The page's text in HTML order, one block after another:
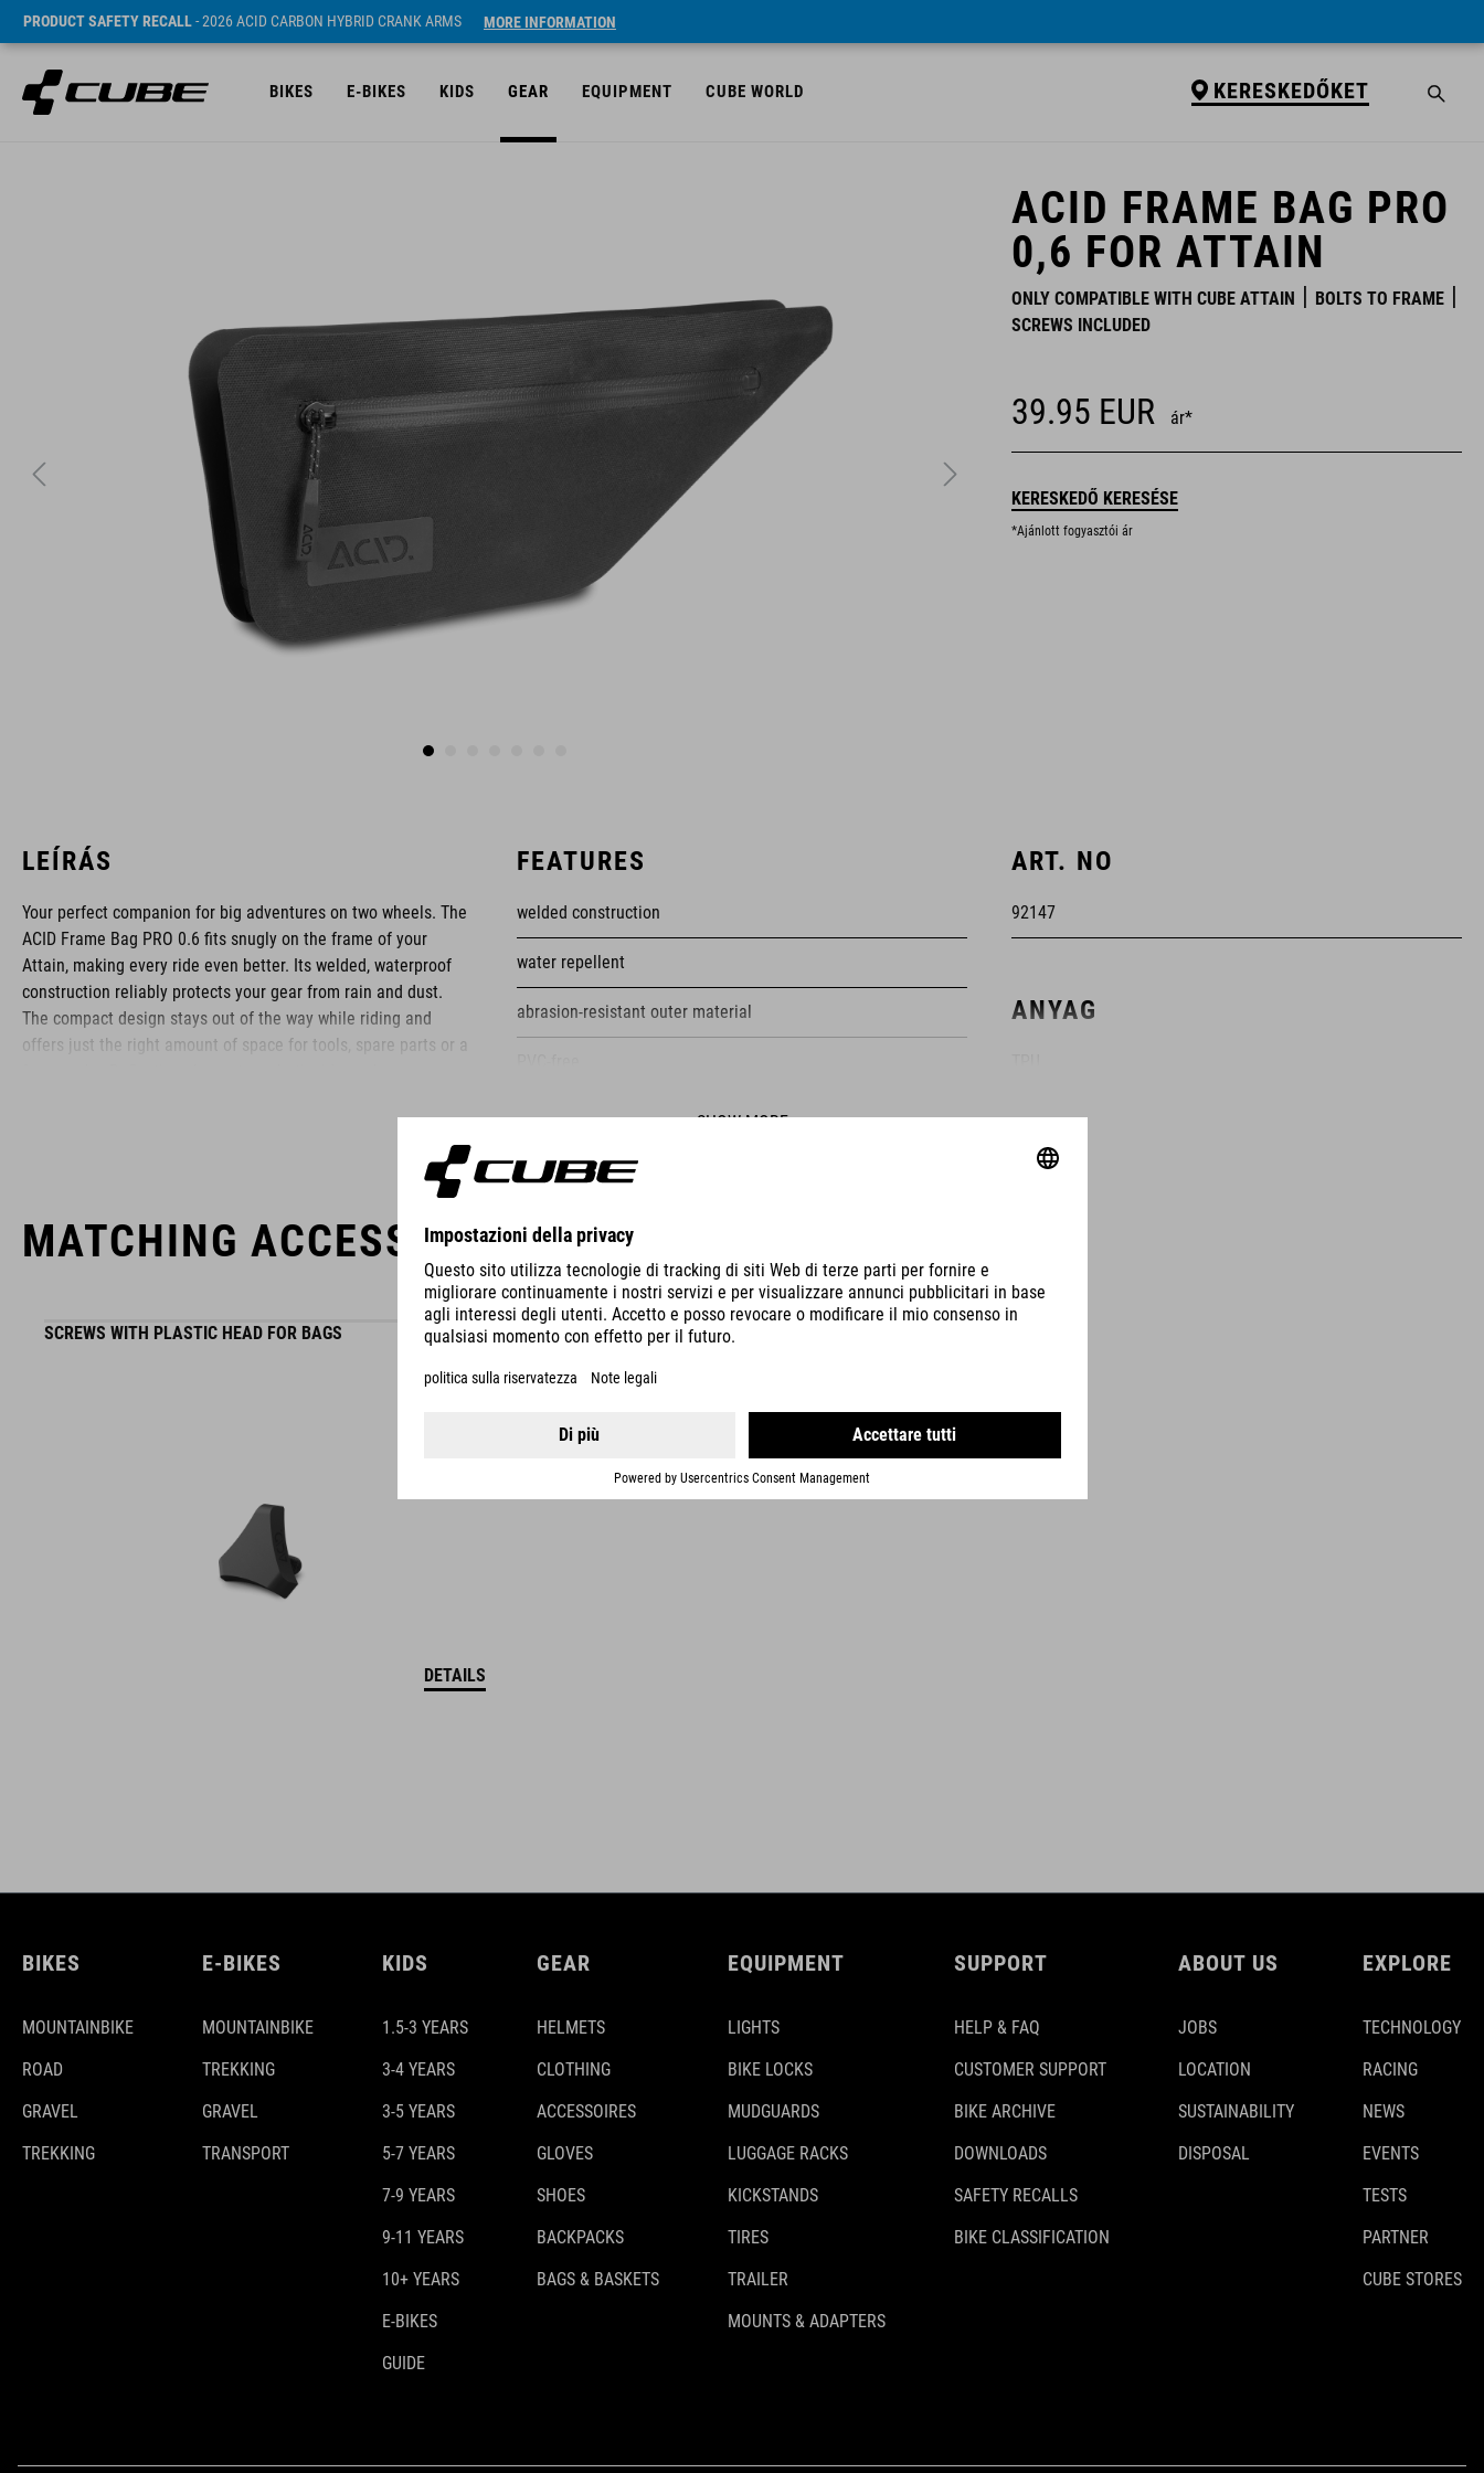
PRODUCT SAFETY RECALL- 2026 ACID CARBON HYBRID CRANK ARMS MORE INFORMATION
BIKES E-BIKES KIDS GEAR EQUIPMENT CUBE WORLD KERESKEDŐKET
ACID FRAME BAG PRO
0,6 FOR ATTAIN
ONLY COMPATIBLE WITH CUBE ATTAIN
BOLTS TO FRAME
SCREWS INCLUDED
39.95 EUR ár*
KERESKEDŐ KERESÉSE
*Ajánlott fogyasztói ár
LEÍRÁS
Your perfect companion for big adventures on two wheels. The
ACID Frame Bag PRO 0.6 fits snugly on the frame of your
Attain, making every ride even better. Its welded, waterproof
construction reliably protects your gear from rain and dust.
The compact design stays out of the way while riding and
offers just the right amount of space for tools, spare parts or a
ACID is our range of premium-quality bike accessories and
components. The brand stands for high-performing products
FEATURES
welded construction
water repellent
abrasion-resistant outer material
only compatible with CUBE Attain
bolts to frame
reflective elements
ART. NO
92147
ANYAG
MÉRETEK
SZÍN
SÚLY
SHOW MORE
MATCHING ACCESSORIES
SCREWS WITH PLASTIC HEAD FOR BAGS
DETAILS
BIKES
MOUNTAINBIKE
ROAD
GRAVEL
TREKKING
E-BIKES
MOUNTAINBIKE
TREKKING
GRAVEL
TRANSPORT
KIDS
1.5-3 YEARS
3-4 YEARS
3-5 YEARS
5-7 YEARS
7-9 YEARS
9-11 YEARS
10+ YEARS
E-BIKES
GUIDE
GEAR
HELMETS
CLOTHING
ACCESSOIRES
GLOVES
SHOES
BACKPACKS
BAGS & BASKETS
EQUIPMENT
LIGHTS
BIKE LOCKS
MUDGUARDS
LUGGAGE RACKS
KICKSTANDS
TIRES
TRAILER
MOUNTS & ADAPTERS
SUPPORT
HELP & FAQ
CUSTOMER SUPPORT
BIKE ARCHIVE
DOWNLOADS
SAFETY RECALLS
BIKE CLASSIFICATION
ABOUT US
JOBS
LOCATION
SUSTAINABILITY
DISPOSAL
EXPLORE
TECHNOLOGY
RACING
NEWS
EVENTS
TESTS
PARTNER
CUBE STORES